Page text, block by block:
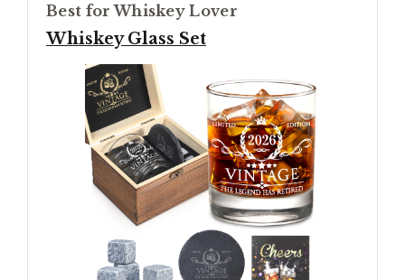
Best for Whiskey Lover
Whiskey Glass Set